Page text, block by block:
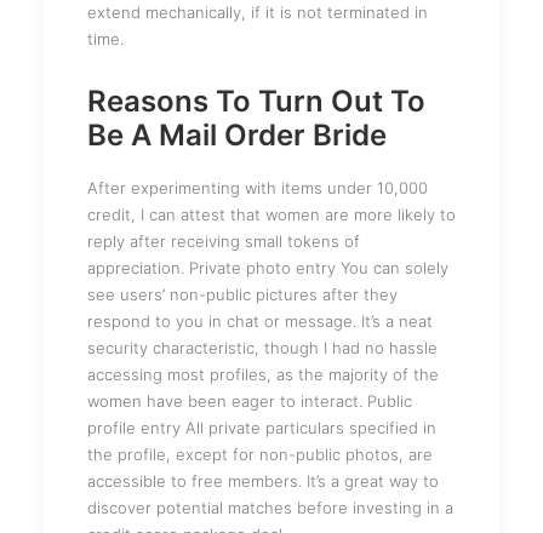
extend mechanically, if it is not terminated in
time.
Reasons To Turn Out To
Be A Mail Order Bride
After experimenting with items under 10,000
credit, I can attest that women are more likely to
reply after receiving small tokens of
appreciation. Private photo entry You can solely
see users’ non-public pictures after they
respond to you in chat or message. It’s a neat
security characteristic, though I had no hassle
accessing most profiles, as the majority of the
women have been eager to interact. Public
profile entry All private particulars specified in
the profile, except for non-public photos, are
accessible to free members. It’s a great way to
discover potential matches before investing in a